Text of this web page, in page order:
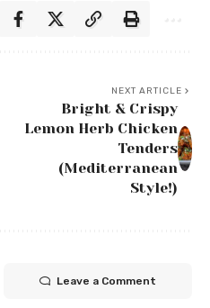
NEXT ARTICLE
Bright & Crispy
Lemon Herb Chicken
Tenders
(Mediterranean
Style!)
Leave a Comment